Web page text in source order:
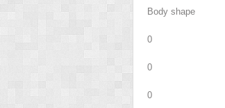
Body shape
0
0
0